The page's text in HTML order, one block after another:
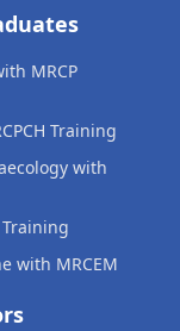
MRCP
Training
with
with MRCEM